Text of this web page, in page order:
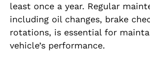
least once a year. Regular
including oil changes, brake
rotations, is essential for
vehicle’s performance.